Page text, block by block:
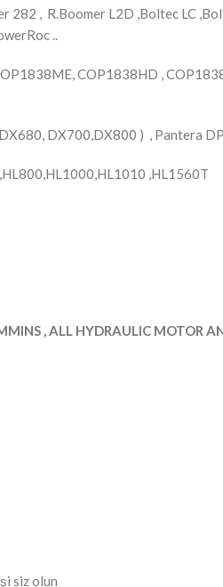
282 , R.Boomer L2D ,Boltec LC
..
COP1838HD ,
DX700,DX800 ) , Pantera
,HL1560T
, ALL HYDRAULIC MOTOR
siz olun